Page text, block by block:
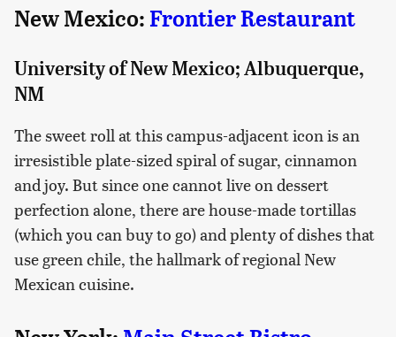
New Mexico: Frontier Restaurant
University of New Mexico; Albuquerque,
NM
The sweet roll at this campus-adjacent icon is an
irresistible plate-sized spiral of sugar, cinnamon
and joy. But since one cannot live on dessert
perfection alone, there are house-made tortillas
(which you can buy to go) and plenty of dishes that
use green chile, the hallmark of regional New
Mexican cuisine.